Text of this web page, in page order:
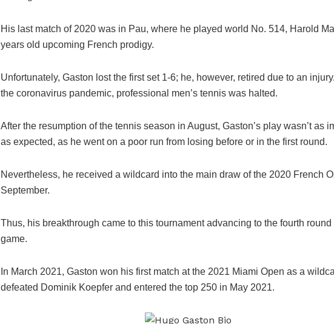
His last match of 2020 was in Pau, where he played world No. 514, Harold
years old upcoming French prodigy.
Unfortunately, Gaston lost the first set 1-6; he, however, retired due to an
the coronavirus pandemic, professional men’s tennis was halted.
After the resumption of the tennis season in August, Gaston’s play wasn’t as
as expected, as he went on a poor run from losing before or in the first round.
Nevertheless, he received a wildcard into the main draw of the 2020 French
September.
Thus, his breakthrough came to this tournament advancing to the fourth round
game.
In March 2021, Gaston won his first match at the 2021 Miami Open as a
defeated Dominik Koepfer and entered the top 250 in May 2021.